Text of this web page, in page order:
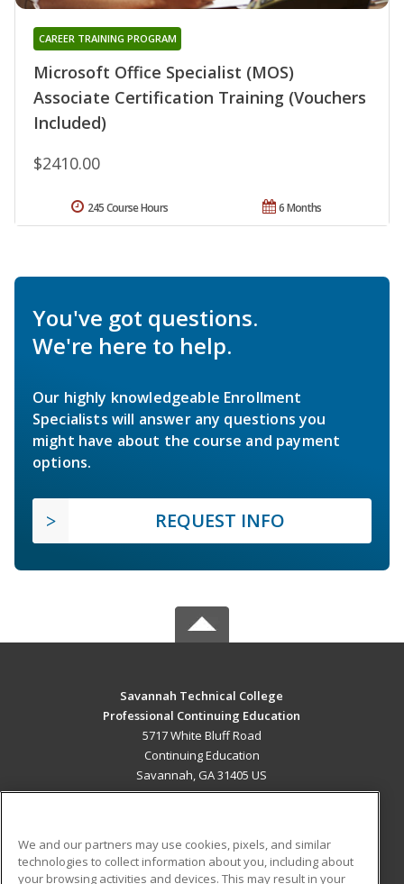
Microsoft Office Specialist (MOS)
Associate Certification Training (Vouchers
Included)
CAREER TRAINING PROGRAM
$2410.00
6 Months
245 Course Hours
You've got questions.
We're here to help.
Our highly knowledgeable Enrollment
Specialists will answer any questions you
might have about the course and payment
options.
REQUEST INFO
Savannah Technical College
Professional Continuing Education
5717 White Bluff Road
Continuing Education
Savannah, GA 31405 US
ADDITIONAL RESOURCES
We and our partners may use cookies, pixels, and similar
technologies to collect information about you, including about
your browsing activities and devices. This may result in your